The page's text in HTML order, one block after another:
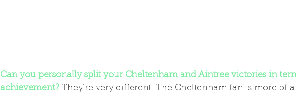
Can you personally split your Cheltenham and Aintree victories in
achievement? They’re very different. The Cheltenham fan is more of